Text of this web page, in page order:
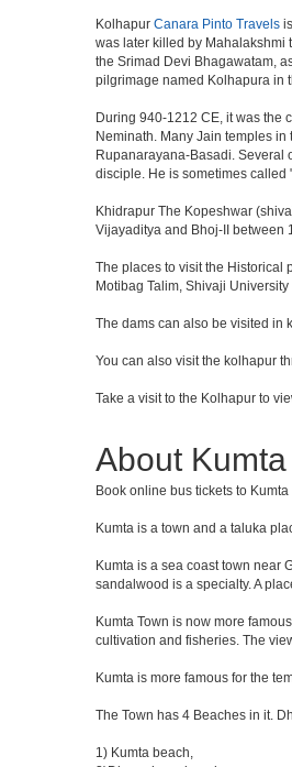
Kolhapur Canara Pinto Travels
was later killed by Mahalakshmi
the Srimad Devi Bhagawatam,
pilgrimage named Kolhapura in
During 940-1212 CE, it was the
Neminath. Many Jain temples
Rupanarayana-Basadi. Several
disciple. He is sometimes
Khidrapur The Kopeshwar
Vijayaditya and Bhoj-II between
The places to visit the Historical
Motibag Talim, Shivaji
The dams can also be visited in
You can also visit the kolhapur
Take a visit to the Kolhapur to
About Kumta
Book online bus tickets to Kumta
Kumta is a town and a taluka
Kumta is a sea coast town near
sandalwood is a specialty. A
Kumta Town is now more
cultivation and fisheries. The
Kumta is more famous for the
The Town has 4 Beaches in it.
1) Kumta beach,